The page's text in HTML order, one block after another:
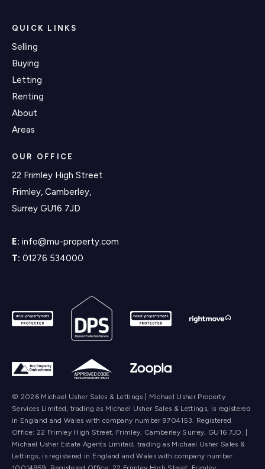
QUICK LINKS
Selling
Buying
Letting
Renting
About
Areas
OUR OFFICE
22 Frimley High Street
Frimley, Camberley,
Surrey GU16 7JD
E: info@mu-property.com
T: 01276 534000
© 2026 Michael Usher Sales & Lettings | Michael Usher Property
Services Limited, trading as Michael Usher Sales & Lettings, is registered
in England and Wales with company number 9704153. Registered
Office: 22 Frimley High Street, Frimley, Camberley Surrey, GU16 7JD. |
Michael Usher Estate Agents Limited, trading as Michael Usher Sales &
Lettings, is registered in England and Wales with company number